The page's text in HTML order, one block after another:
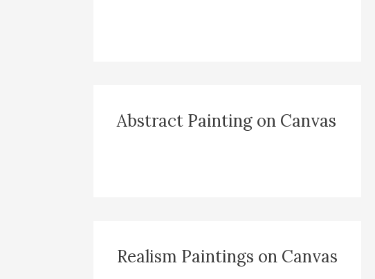
Abstract Painting on Canvas
Realism Paintings on Canvas